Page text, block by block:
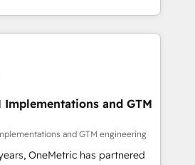
• Multilingual team:
to help teams scale faster—with
automation, and more
· Native & Custom
· GTM Architecture · Sales &
your CRM” to your growth
talk.
Implementations and GTM
and GTM engineering
OneMetric has partnered